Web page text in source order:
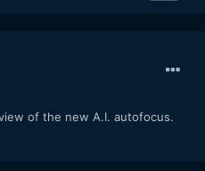
of the new A.I. autofocus.